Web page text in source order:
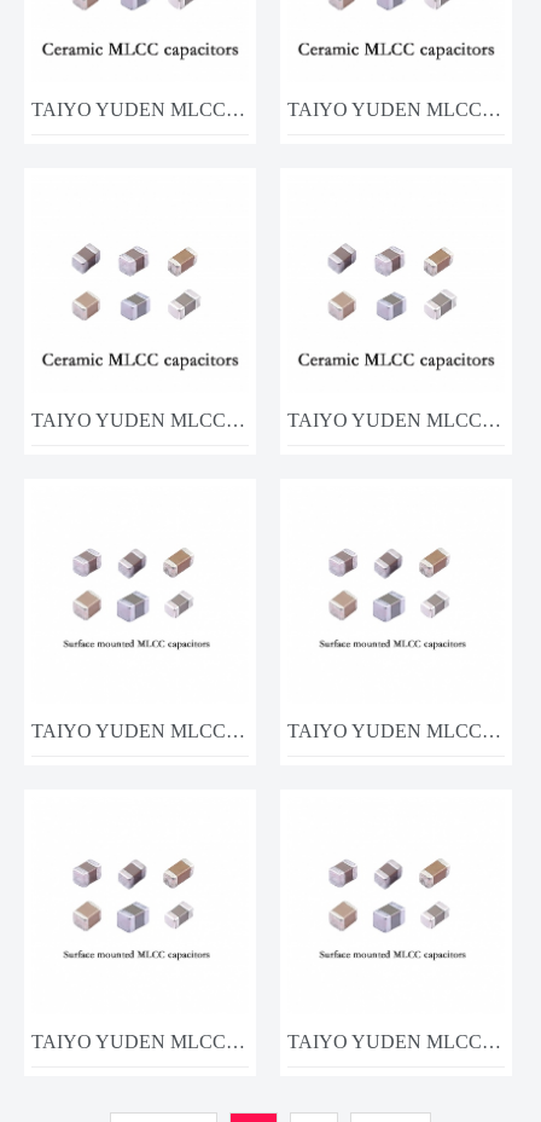
TAIYO YUDEN MLCC MSASJ168BB5226MTNA01 22UF 6.3V TAIYO YUDEN MLCC MCASE21GAB7475KTNA01 4.7UF 16V
TAIYO YUDEN MLCC UMK105B7104KVHF 100nF 50V TAIYO YUDEN MLCC MCASE32MSB7226KPNA01 16v 22uf
TAIYO YUDEN MLCC MSASJ063SC6104KFNA01 0.1UF 6.3V TAIYO YUDEN MLCC MSASJ063AB5105MFNA01 1uF 6.3V
TAIYO YUDEN MLCC MSASL063AB5105MF1A01 TAIYO YUDEN MLCC UMK105CG100DVHF